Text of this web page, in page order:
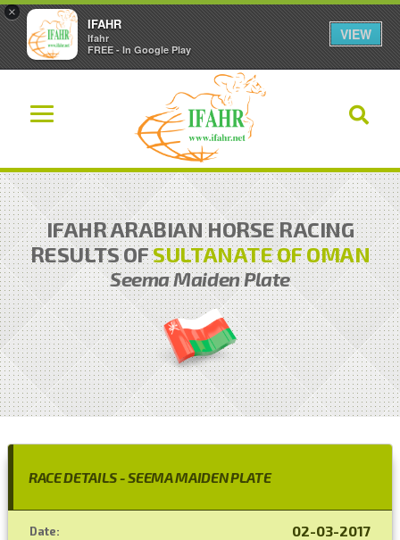
×
IFAHR
Ifahr
FREE - In Google Play
VIEW
IFAHR ARABIAN HORSE RACING
RESULTS OFSULTANATE OF OMAN
Seema Maiden Plate
RACE DETAILS - SEEMA MAIDEN PLATE
Date: 02-03-2017